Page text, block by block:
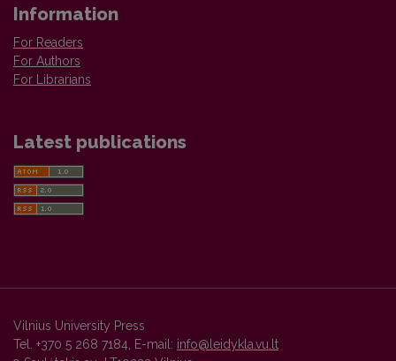
Information
For Readers
For Authors
For Librarians
Latest publications
Vilnius University Press
Tel. +370 5 268 7184, E-mail: info@leidykla.vu.lt